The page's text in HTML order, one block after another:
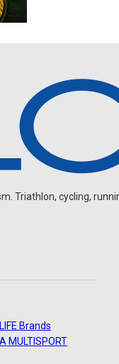
Triathlon, cycling,
Brands
MULTISPORT